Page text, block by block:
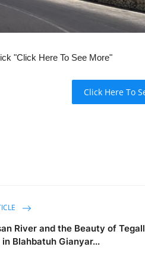
"Click Here To See More"
Click Here To
River and the Beauty of
in Blahbatuh Gianyar...